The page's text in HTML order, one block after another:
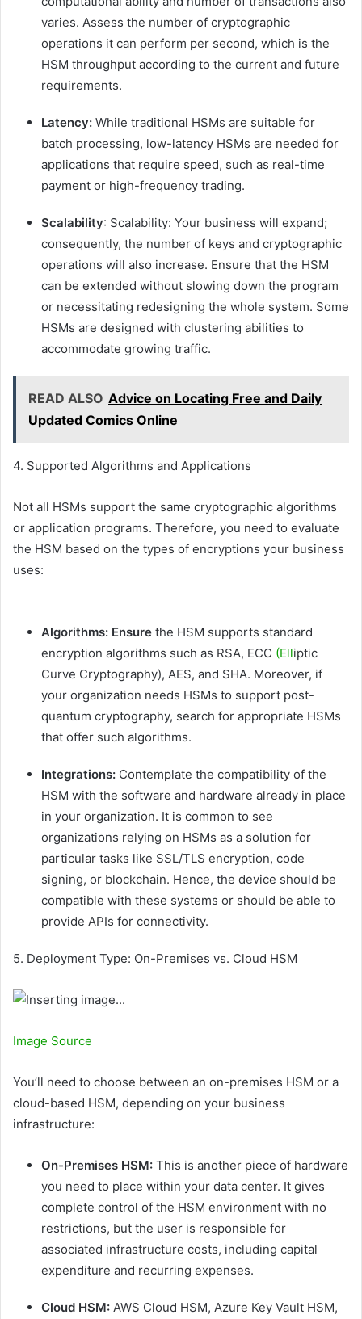
varies. Assess the number of cryptographic
operations it can perform per second, which is the
HSM throughput according to the current and future
requirements.
Latency: While traditional HSMs are suitable for
batch processing, low-latency HSMs are needed for
applications that require speed, such as real-time
payment or high-frequency trading.
Scalability: Scalability: Your business will expand;
consequently, the number of keys and cryptographic
operations will also increase. Ensure that the HSM
can be extended without slowing down the program
or necessitating redesigning the whole system. Some
HSMs are designed with clustering abilities to
accommodate growing traffic.
READ ALSO Advice on Locating Free and Daily
Updated Comics Online
4. Supported Algorithms and Applications
Not all HSMs support the same cryptographic algorithms
or application programs. Therefore, you need to evaluate
the HSM based on the types of encryptions your business
uses:
Algorithms: Ensure the HSM supports standard
encryption algorithms such as RSA, ECC (Elliptic
Curve Cryptography), AES, and SHA. Moreover, if
your organization needs HSMs to support post-
quantum cryptography, search for appropriate HSMs
that offer such algorithms.
Integrations: Contemplate the compatibility of the
HSM with the software and hardware already in place
in your organization. It is common to see
organizations relying on HSMs as a solution for
particular tasks like SSL/TLS encryption, code
signing, or blockchain. Hence, the device should be
compatible with these systems or should be able to
provide APIs for connectivity.
5. Deployment Type: On-Premises vs. Cloud HSM
Image Source
You’ll need to choose between an on-premises HSM or a
cloud-based HSM, depending on your business
infrastructure:
On-Premises HSM: This is another piece of hardware
you need to place within your data center. It gives
complete control of the HSM environment with no
restrictions, but the user is responsible for
associated infrastructure costs, including capital
expenditure and recurring expenses.
Cloud HSM: AWS Cloud HSM, Azure Key Vault HSM,